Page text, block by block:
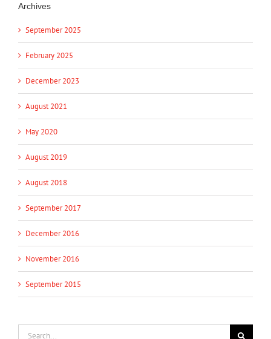
Archives
September 2025
February 2025
December 2023
August 2021
May 2020
August 2019
August 2018
September 2017
December 2016
November 2016
September 2015